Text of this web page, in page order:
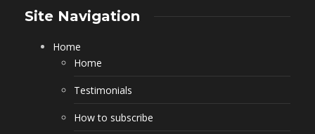
Site Navigation
Home
Home
Testimonials
How to subscribe